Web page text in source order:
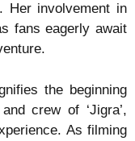
Her involvement in
fans eagerly await
the beginning
crew of ‘Jigra’,
As filming